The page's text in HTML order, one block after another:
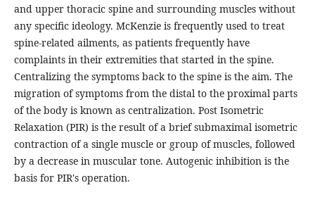
and upper thoracic spine and surrounding muscles without
any specific ideology. McKenzie is frequently used to treat
spine-related ailments, as patients frequently have
complaints in their extremities that started in the spine.
Centralizing the symptoms back to the spine is the aim. The
migration of symptoms from the distal to the proximal parts
of the body is known as centralization. Post Isometric
Relaxation (PIR) is the result of a brief submaximal isometric
contraction of a single muscle or group of muscles, followed
by a decrease in muscular tone. Autogenic inhibition is the
basis for PIR's operation.